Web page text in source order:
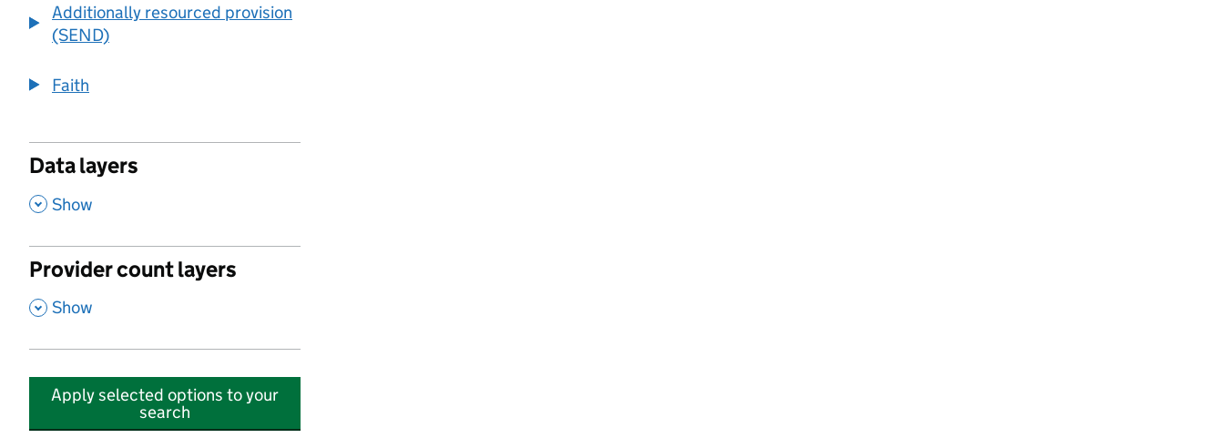
Additionally resourced provision
(SEND)
Faith
Data layers
, Show
Provider count layers
, Show
Apply selected options to your
search